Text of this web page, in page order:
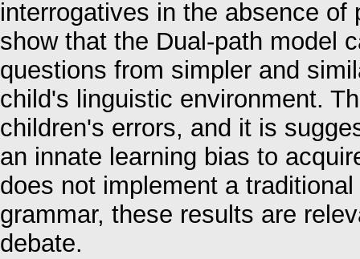
interrogatives in the absence
show that the Dual-path model
questions from simpler and
child's linguistic environment.
children's errors, and it is
an innate learning bias to
does not implement a
grammar, these results are
debate.